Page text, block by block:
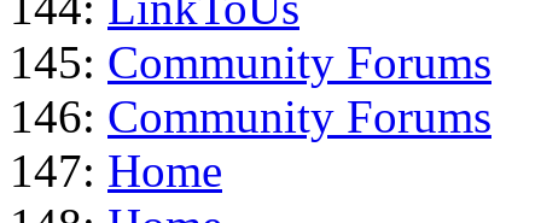
145: Community Forums
146: Community Forums
147: Home